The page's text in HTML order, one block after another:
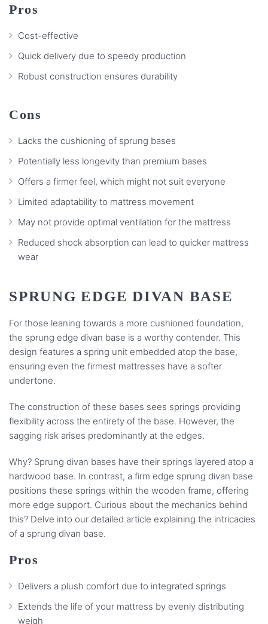
Pros
Cost-effective
Quick delivery due to speedy production
Robust construction ensures durability
Cons
Lacks the cushioning of sprung bases
Potentially less longevity than premium bases
Offers a firmer feel, which might not suit everyone
Limited adaptability to mattress movement
May not provide optimal ventilation for the mattress
Reduced shock absorption can lead to quicker mattress
wear
SPRUNG EDGE DIVAN BASE
For those leaning towards a more cushioned foundation,
the sprung edge divan base is a worthy contender. This
design features a spring unit embedded atop the base,
ensuring even the firmest mattresses have a softer
undertone.
The construction of these bases sees springs providing
flexibility across the entirety of the base. However, the
sagging risk arises predominantly at the edges.
Why? Sprung divan bases have their springs layered atop a
hardwood base. In contrast, a firm edge sprung divan base
positions these springs within the wooden frame, offering
more edge support. Curious about the mechanics behind
this? Delve into our detailed article explaining the intricacies
of a sprung divan base.
Pros
Delivers a plush comfort due to integrated springs
Extends the life of your mattress by evenly distributing
weigh